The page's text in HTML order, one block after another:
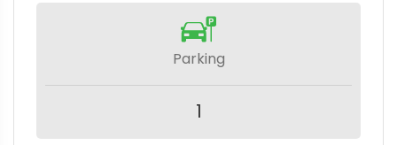
Parking
1